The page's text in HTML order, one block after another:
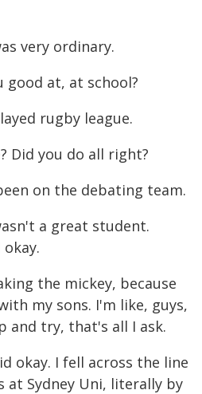
very ordinary.
good at, at school?
rugby league.
Did you do all right?
on the debating team.
a great student.
the mickey, because
my sons. I'm like, guys,
and try, that's all I ask.
okay. I fell across the line
at Sydney Uni, literally by